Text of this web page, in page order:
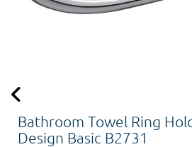
Bathroom Towel Ring
Design Basic B2731